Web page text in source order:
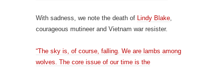
With sadness, we note the death of Lindy Blake,
courageous mutineer and Vietnam war resister.
“The sky is, of course, falling. We are lambs among
wolves. The core issue of our time is the